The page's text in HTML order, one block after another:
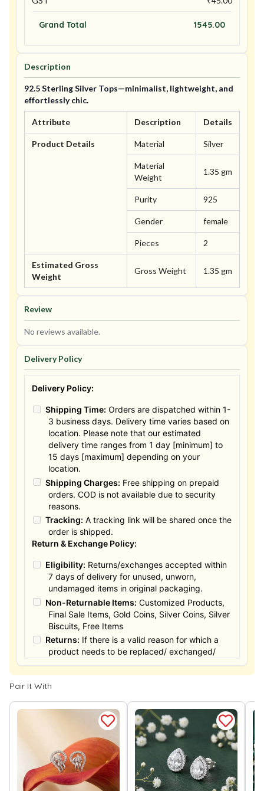
Grand Total 1545.00
Description
92.5 Sterling Silver Tops—minimalist, lightweight, and
effortlessly chic.
Attribute Description Details
Product Details Material Silver
Material
Weight
1.35 gm
Purity 925
Gender female
Pieces 2
Estimated Gross
Weight
Gross Weight 1.35 gm
Review
No reviews available.
Delivery Policy
Delivery Policy:
Shipping Time: Orders are dispatched within 1-
3 business days. Delivery time varies based on
location. Please note that our estimated
delivery time ranges from 1 day [minimum] to
15 days [maximum] depending on your
location.
Shipping Charges: Free shipping on prepaid
orders. COD is not available due to security
reasons.
Tracking: A tracking link will be shared once the
order is shipped.
Return & Exchange Policy:
Eligibility: Returns/exchanges accepted within
7 days of delivery for unused, unworn,
undamaged items in original packaging.
Non-Returnable Items: Customized Products,
Final Sale Items, Gold Coins, Silver Coins, Silver
Biscuits, Free Items
Returns: If there is a valid reason for which a
product needs to be replaced/ exchanged/
Returned, it must be done within the 15 days of
the date of purchased product delivered. The
product must not be damaged or altered. The
the exchange / Refund after verification &
confirmation by our Authorized personnel.
You can simply apply for return in your
orders menu. Or you can also contact customer
support with order details for return/exchange
support.
Pair It With